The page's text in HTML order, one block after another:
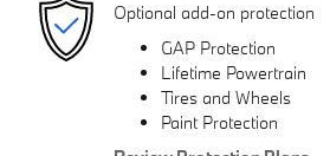
Optional add-on protection
GAP Protection
Lifetime Powertrain
Tires and Wheels
Paint Protection